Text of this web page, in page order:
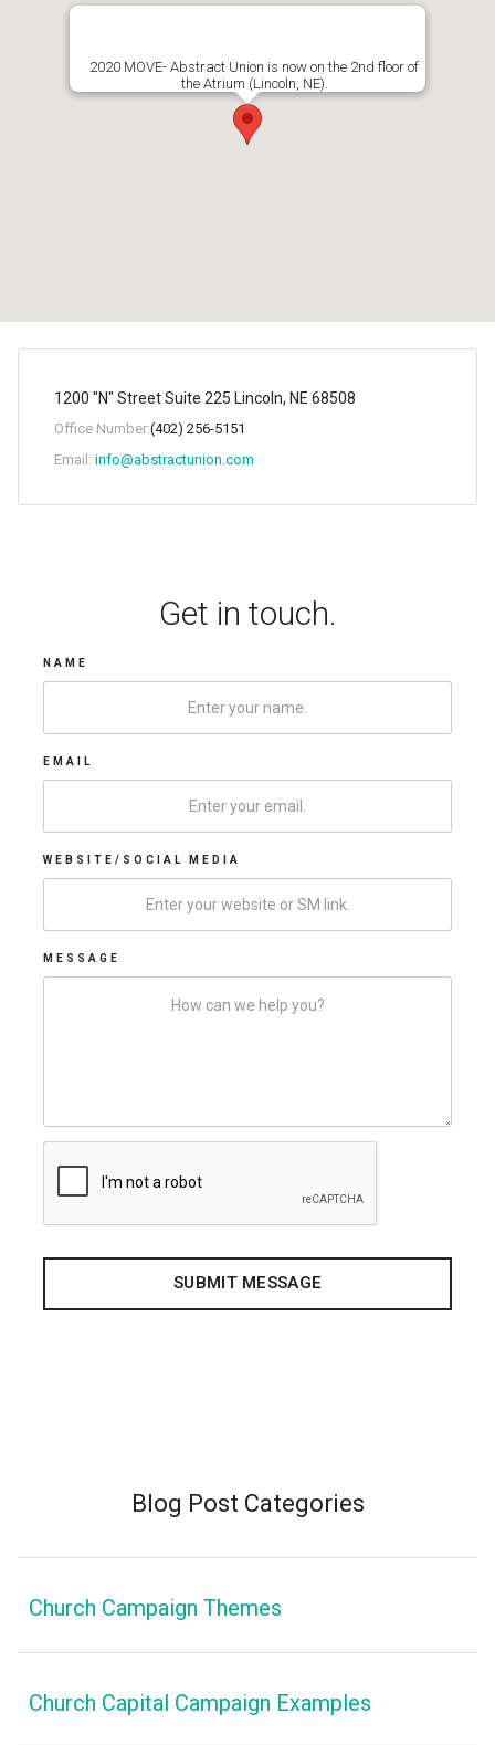
Get in touch.
NAME
EMAIL
WEBSITE/SOCIAL MEDIA
MESSAGE
2020 MOVE- Abstract Union is now on the 2nd floor of
the Atrium (Lincoln, NE).
1200 "N" Street Suite 225 Lincoln, NE 68508
Office Number:(402) 256-5151
Email: info@abstractunion.com
Blog Post Categories
Church Campaign Themes
Church Capital Campaign Examples